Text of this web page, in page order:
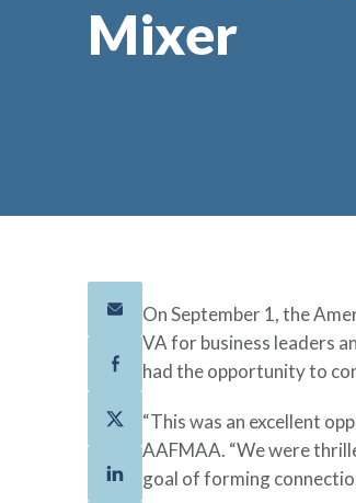
Mixer
On September 1, the
VA for business leaders
had the opportunity to
“This was an excellent
AAFMAA. “We were
goal of forming